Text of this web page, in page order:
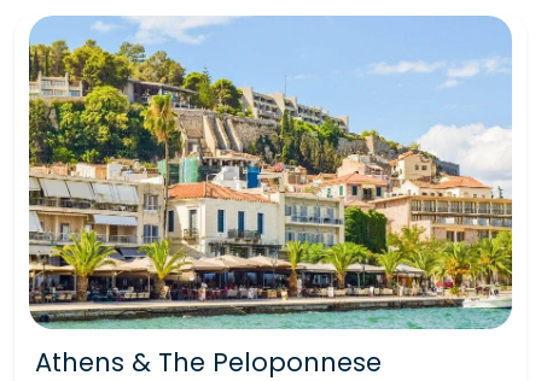
Athens & The Peloponnese